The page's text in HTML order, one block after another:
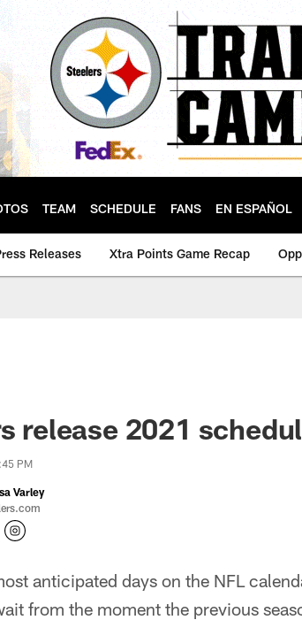
TEAM SCHEDULE FANS EN ESPAÑOL
Releases Xtra Points Game Recap
release 2021
PM
Varley
anticipated days on the NFL
from the moment the previous